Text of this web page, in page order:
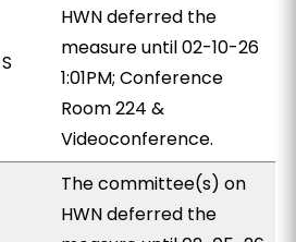
S
HWN deferred the
measure until 02-10-26
1:01PM; Conference
Room 224 &
Videoconference.
The committee(s) on
HWN deferred the